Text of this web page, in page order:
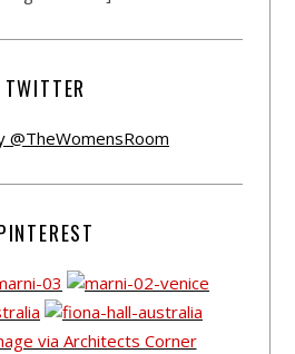
TWITTER
@TheWomensRoom